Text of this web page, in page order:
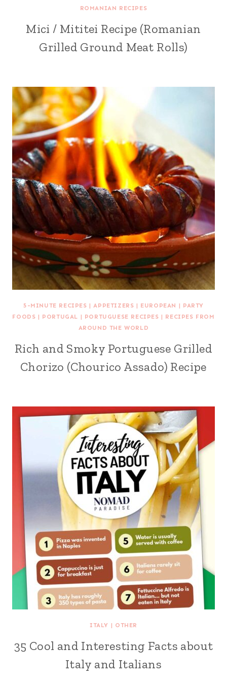
ROMANIAN RECIPES
Mici / Mititei Recipe (Romanian
Grilled Ground Meat Rolls)
5-MINUTE RECIPES |APPETIZERS | EUROPEAN | PARTY
FOODS | PORTUGAL | PORTUGUESE RECIPES | RECIPES FROM
AROUND THE WORLD
Rich and Smoky Portuguese Grilled
Chorizo (Chourico Assado) Recipe
ITALY | OTHER
35 Cool and Interesting Facts about
Italy and Italians